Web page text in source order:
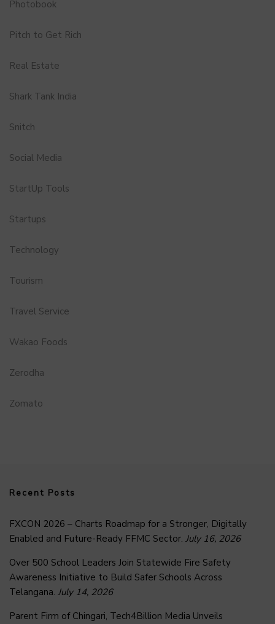
Photobook
Pitch to Get Rich
Real Estate
Shark Tank India
Snitch
Social Media
StartUp Tools
Startups
Technology
Tourism
Travel Service
Wakao Foods
Zerodha
Zomato
Recent Posts
FXCON 2026 – Charts Roadmap for a Stronger, Digitally
Enabled and Future-Ready FFMC Sector. July 16, 2026
Over 500 School Leaders Join Statewide Fire Safety
Awareness Initiative to Build Safer Schools Across
Telangana. July 14, 2026
Parent Firm of Chingari, Tech4Billion Media Unveils